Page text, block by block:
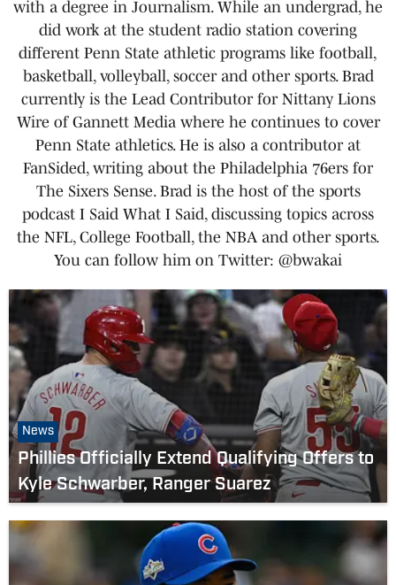
with a degree in Journalism. While an undergrad, he
did work at the student radio station covering
different Penn State athletic programs like football,
basketball, volleyball, soccer and other sports. Brad
currently is the Lead Contributor for Nittany Lions
Wire of Gannett Media where he continues to cover
Penn State athletics. He is also a contributor at
FanSided, writing about the Philadelphia 76ers for
The Sixers Sense. Brad is the host of the sports
podcast I Said What I Said, discussing topics across
the NFL, College Football, the NBA and other sports.
You can follow him on Twitter: @bwakai
News
Phillies Officially Extend Qualifying Offers to
Kyle Schwarber, Ranger Suarez